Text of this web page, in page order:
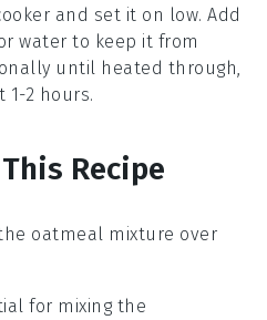
and set it on low. Add
water to keep it from
until heated through,
1-2 hours.
Recipe
oatmeal mixture over
for mixing the